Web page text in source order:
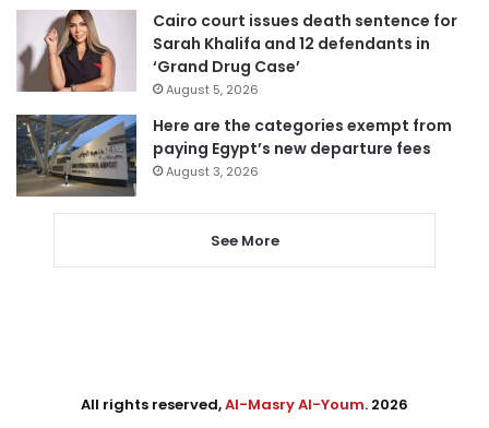
Cairo court issues death sentence for
Sarah Khalifa and 12 defendants in
‘Grand Drug Case’
August 5, 2026
Here are the categories exempt from
paying Egypt’s new departure fees
August 3, 2026
See More
All rights reserved,Al-Masry Al-Youm. 2026